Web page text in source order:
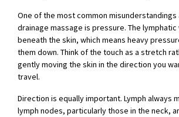
One of the most common
drainage massage is pressure. The
beneath the skin, which means heavy
them down. Think of the touch as a stretch
gently moving the skin in the direction you
travel.
Direction is equally important. Lymph always
lymph nodes, particularly those in the neck,